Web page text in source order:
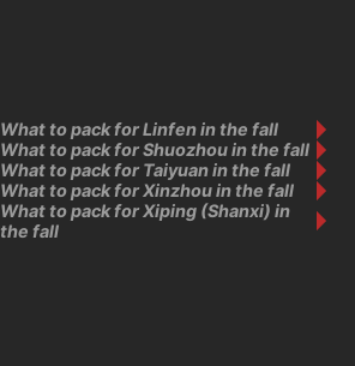
What to pack for Linfen in the fall
What to pack for Shuozhou in the fall
What to pack for Taiyuan in the fall
What to pack for Xinzhou in the fall
What to pack for Xiping (Shanxi) in
the fall